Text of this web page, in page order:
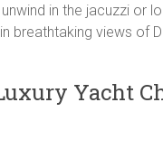
in the jacuzzi or
breathtaking views of
Yacht